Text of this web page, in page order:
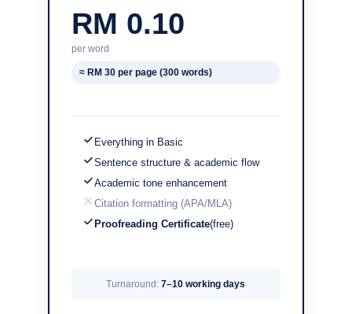
RM 0.10
per word
≈ RM 30 per page (300 words)
Everything in Basic
Sentence structure & academic flow
Academic tone enhancement
Citation formatting (APA/MLA)
Proofreading Certificate(free)
Turnaround:7–10 working days